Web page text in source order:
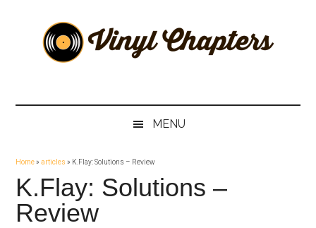
secondary
ChaptersMENU
Home»articles » K.Flay: Solutions – Review
K.Flay: Solutions –
Review